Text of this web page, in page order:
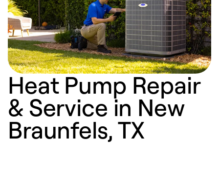
Heat Pump Repair
& Service in New
Braunfels, TX